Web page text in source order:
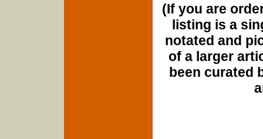
(If you are
listing is a
notated and
of a larger
been curated